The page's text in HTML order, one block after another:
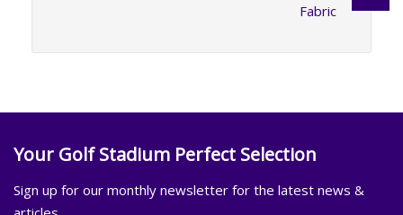
Fabric
Your Golf Stadium Perfect Selection
Sign up for our monthly newsletter for the latest news &